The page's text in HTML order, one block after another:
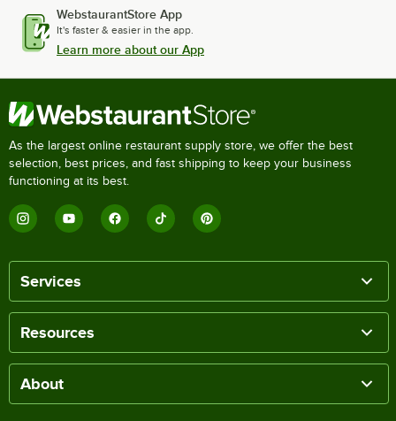
WebstaurantStore App
It's faster & easier in the app.
Learn more about our App
As the largest online restaurant supply store, we offer the best
selection, best prices, and fast shipping to keep your business
functioning at its best.
Services
Resources
About